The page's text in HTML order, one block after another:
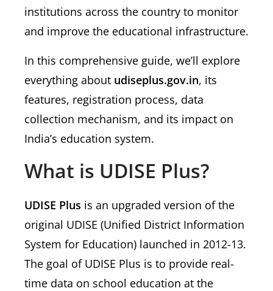
institutions across the country to monitor
and improve the educational infrastructure.
In this comprehensive guide, we’ll explore
everything about udiseplus.gov.in, its
features, registration process, data
collection mechanism, and its impact on
India’s education system.
What is UDISE Plus?
UDISE Plus is an upgraded version of the
original UDISE (Unified District Information
System for Education) launched in 2012-13.
The goal of UDISE Plus is to provide real-
time data on school education at the